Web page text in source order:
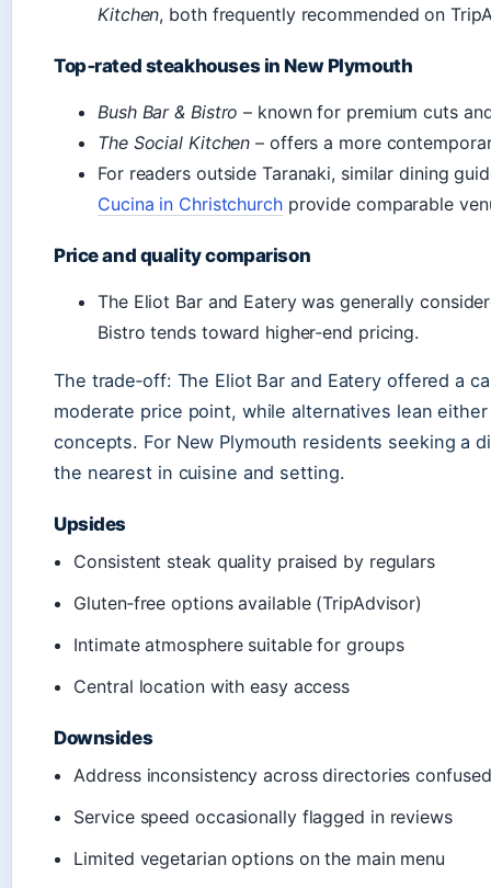
Kitchen, both frequently recommended on
Top‑rated steakhouses in New Plymouth
Bush Bar & Bistro – known for premium cuts
The Social Kitchen – offers a more
For readers outside Taranaki, similar dining
Cucina in Christchurchprovide comparable
Price and quality comparison
The Eliot Bar and Eatery was generally
Bistro tends toward higher‑end pricing.
The trade‑off: The Eliot Bar and Eatery offered a
moderate price point, while alternatives lean
concepts. For New Plymouth residents seeking a
the nearest in cuisine and setting.
Upsides
Consistent steak quality praised by regulars
Gluten‑free options available (TripAdvisor)
Intimate atmosphere suitable for groups
Central location with easy access
Downsides
Address inconsistency across directories
Service speed occasionally flagged in reviews
Limited vegetarian options on the main menu